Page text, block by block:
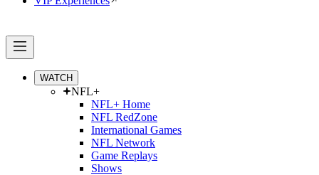
WATCH
NFL+
NFL+ Home
NFL RedZone
International Games
NFL Network
Game Replays
Shows